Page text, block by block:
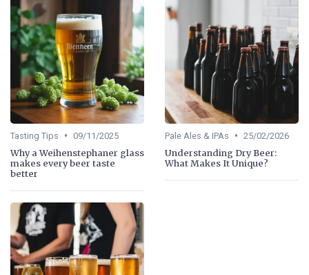
Tasting Tips • 09/11/2025
Why a Weihenstephaner glass
makes every beer taste
better
Pale Ales & IPAs • 25/02/2026
Understanding Dry Beer:
What Makes It Unique?